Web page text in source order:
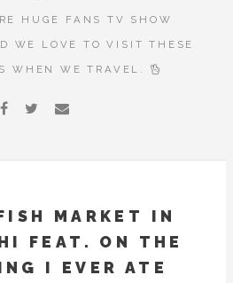
HUGE FANS TV SHOW
WE LOVE TO VISIT THESE
WHEN WE TRAVEL.
MARKET IN
FEAT. ON THE
I EVER ATE